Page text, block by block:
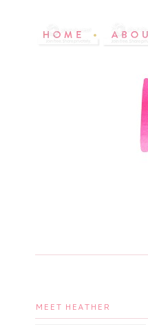
MEET HEATHER